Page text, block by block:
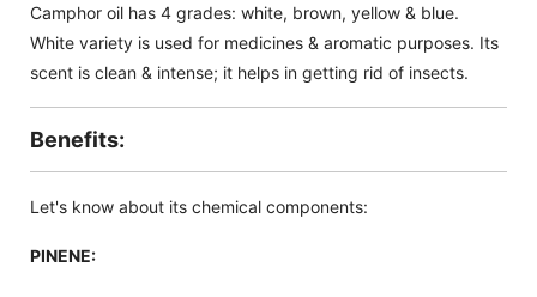
Camphor oil has 4 grades: white, brown, yellow & blue.
White variety is used for medicines & aromatic purposes. Its
scent is clean & intense; it helps in getting rid of insects.
Benefits:
Let's know about its chemical components:
PINENE: